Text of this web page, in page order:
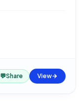
💬Share View